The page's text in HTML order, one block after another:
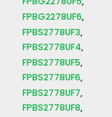
FPBG2278UF6
FPBS2778UF3
FPBS2778UF4
FPBS2778UF5
FPBS2778UF6
FPBS2778UF7
FPBS2778UF8